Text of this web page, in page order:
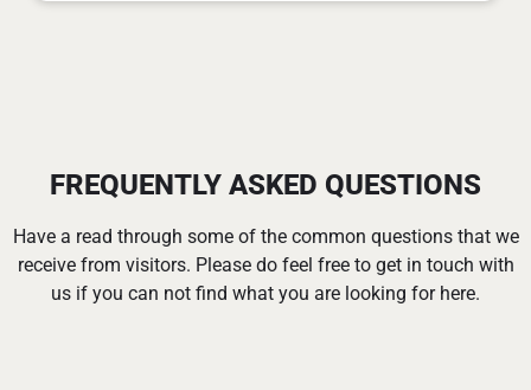
FREQUENTLY ASKED QUESTIONS
Have a read through some of the common questions that we
receive from visitors. Please do feel free to get in touch with
us if you can not find what you are looking for here.